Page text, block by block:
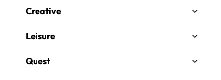
Creative
Leisure
Quest